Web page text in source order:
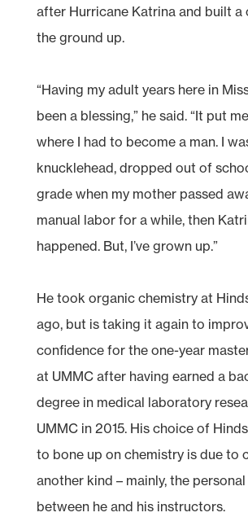
after Hurricane Katrina and built a
the ground up.
“Having my adult years here in
been a blessing,” he said. “It put
where I had to become a man. I
knucklehead, dropped out of
grade when my mother passed
manual labor for a while, then
happened. But, I’ve grown up.”
He took organic chemistry at
ago, but is taking it again to
confidence for the one-year
at UMMC after having earned a
degree in medical laboratory
UMMC in 2015. His choice of
to bone up on chemistry is due to
another kind – mainly, the
between he and his instructors.